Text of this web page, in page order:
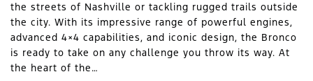
the streets of Nashville or tackling rugged trails outside
the city. With its impressive range of powerful engines,
advanced 4×4 capabilities, and iconic design, the Bronco
is ready to take on any challenge you throw its way. At
the heart of the…